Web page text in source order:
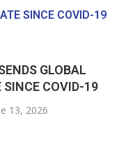
SINCE COVID-19
GLOBAL
SINCE COVID-19
13, 2026